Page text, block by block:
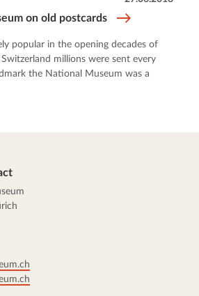
on old postcards
popular in the opening decades of
millions were sent every
the National Museum was a